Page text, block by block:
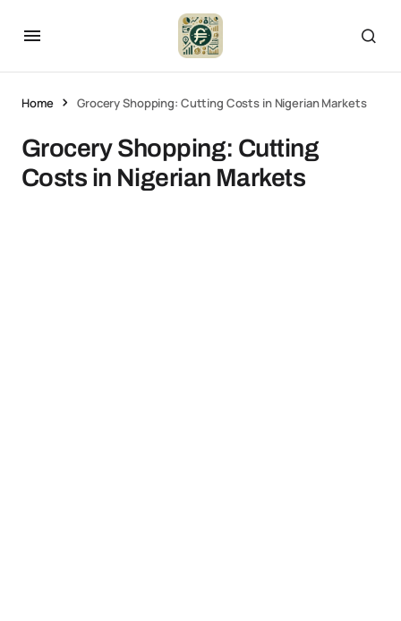
Home Grocery Shopping: Cutting Costs in Nigerian Markets
Grocery Shopping: Cutting
Costs in Nigerian Markets